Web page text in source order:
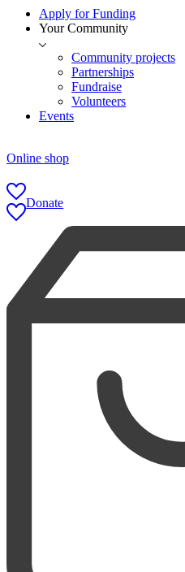
Apply for Funding
Your Community
Community projects
Partnerships
Fundraise
Volunteers
Events
Online shop
Donate